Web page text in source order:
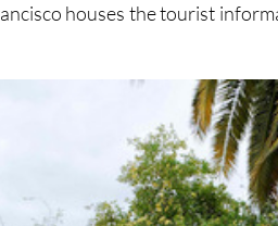
houses the tourist